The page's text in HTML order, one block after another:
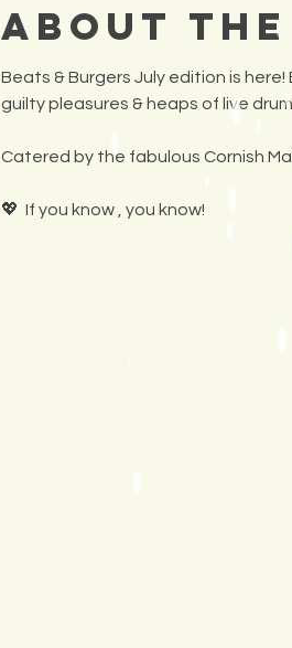
About the
Beats & Burgers July edition is
guilty pleasures & heaps of live
Catered by the fabulous Cornish
💖  If you know , you know!